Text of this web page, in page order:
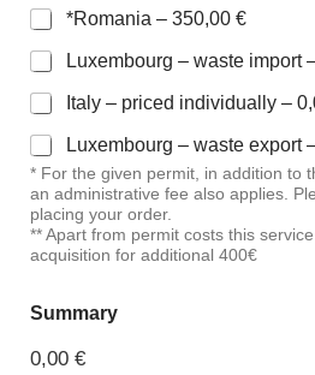
*Romania – 350,00 €
Luxembourg – waste import
Italy – priced individually –
Luxembourg – waste export
* For the given permit, in addition to
an administrative fee also applies.
placing your order.
** Apart from permit costs this
acquisition for additional 400€
Summary
0,00 €